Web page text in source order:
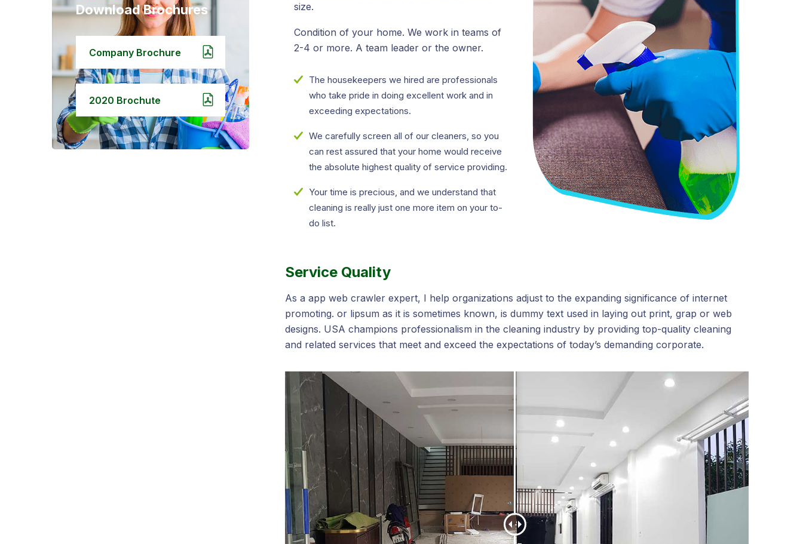
Download Brochures
Company Brochure
2020 Brochute
size.
Condition of your home. We work in teams of
2-4 or more. A team leader or the owner.
The housekeepers we hired are professionals
who take pride in doing excellent work and in
exceeding expectations.
We carefully screen all of our cleaners, so you
can rest assured that your home would receive
the absolute highest quality of service providing.
Your time is precious, and we understand that
cleaning is really just one more item on your to-
do list.
Service Quality
As a app web crawler expert, I help organizations adjust to the expanding significance of internet
promoting. or lipsum as it is sometimes known, is dummy text used in laying out print, grap or web
designs. USA champions professionalism in the cleaning industry by providing top-quality cleaning
and related services that meet and exceed the expectations of today’s demanding corporate.